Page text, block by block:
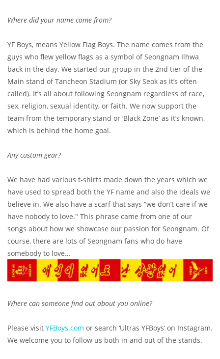
Where did your name come from?
YF Boys, means Yellow Flag Boys. The name comes from the
guys who flew yellow flags as a symbol of Seongnam Ilhwa
back in the day. We started our group in the 2nd tier of the
Main stand of Tancheon Stadium (or Sky Seok as it’s often
called). It’s all about following Seongnam regardless of race,
sex, religion, sexual identity, or faith. We now support the
team from the temporary stand or ‘Black Zone’ as it’s known,
which is behind the home goal.
Any custom gear?
We have had various t-shirts made down the years which we
have used to spread both the YF name and also the ideals we
believe in. We also have a scarf that says “we don’t care if we
have nobody to love." This phrase came from one of our
songs about how we showcase our passion for Seongnam. Of
course, there are lots of Seongnam fans who do have
somebody to love…
Where can someone find out about you online?
Please visit YFBoys.com or search ‘Ultras YFBoys’ on Instagram.
We welcome you to follow us both in and out of the stands.